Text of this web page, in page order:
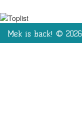
Mek is back! © 2026